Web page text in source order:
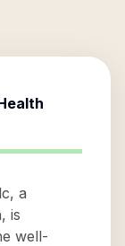
a
is
well-